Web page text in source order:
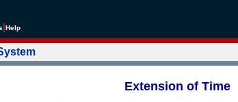
Help
Extension of Time